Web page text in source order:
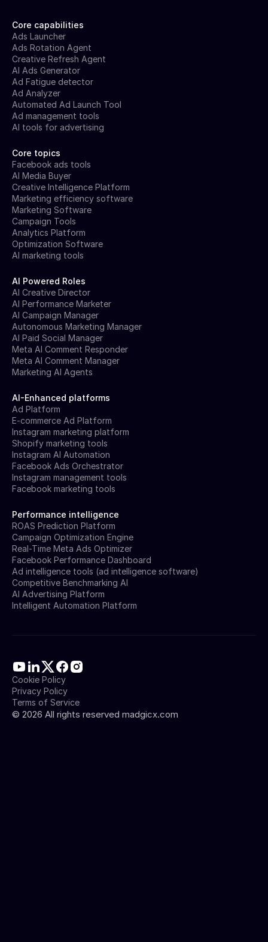
Core capabilities
Ads Launcher
Ads Rotation Agent
Creative Refresh Agent
AI Ads Generator
Ad Fatigue detector
Ad Analyzer
Automated Ad Launch Tool
Ad management tools
AI tools for advertising
Core topics
Facebook ads tools
AI Media Buyer
Creative Intelligence Platform
Marketing efficiency software
Marketing Software
Campaign Tools
Analytics Platform
Optimization Software
AI marketing tools
AI Powered Roles
AI Creative Director
AI Performance Marketer
AI Campaign Manager
Autonomous Marketing Manager
AI Paid Social Manager
Meta AI Comment Responder
Meta AI Comment Manager
Marketing AI Agents
AI-Enhanced platforms
Ad Platform
E-commerce Ad Platform
Instagram marketing platform
Shopify marketing tools
Instagram AI Automation
Facebook Ads Orchestrator
Instagram management tools
Facebook marketing tools
Performance intelligence
ROAS Prediction Platform
Campaign Optimization Engine
Real-Time Meta Ads Optimizer
Facebook Performance Dashboard
Ad intelligence tools (ad intelligence software)
Competitive Benchmarking AI
AI Advertising Platform
Intelligent Automation Platform
© 2026 All rights reserved madgicx.com
Cookie Policy
Privacy Policy
Terms of Service